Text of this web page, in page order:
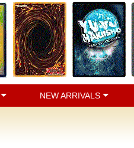
NEW ARRIVALS